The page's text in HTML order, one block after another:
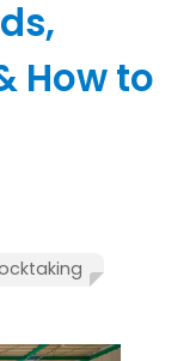
How to